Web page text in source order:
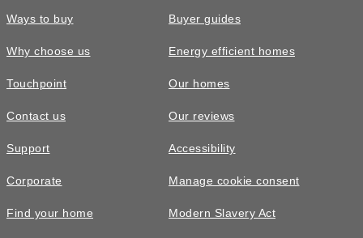
Ways to buy
Why choose us
Touchpoint
Contact us
Support
Corporate
Find your home
Buyer guides
Energy efficient homes
Our homes
Our reviews
Accessibility
Manage cookie consent
Modern Slavery Act